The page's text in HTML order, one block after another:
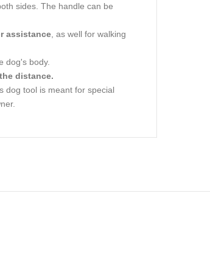
sides. The handle can be
assistance, as well for walking
dog's body.
distance.
dog tool is meant for special